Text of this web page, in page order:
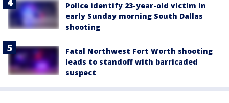
Police identify 23-year-old victim in
early Sunday morning South Dallas
shooting
Fatal Northwest Fort Worth shooting
leads to standoff with barricaded
suspect